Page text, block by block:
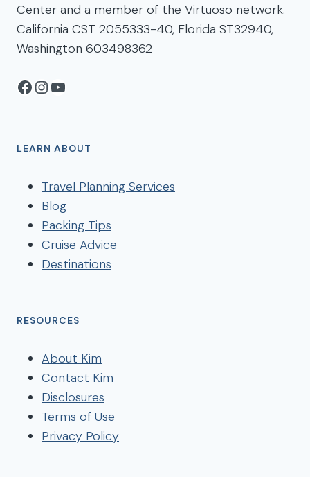
Center and a member of the Virtuoso network.
California CST 2055333-40, Florida ST32940,
Washington 603498362
Facebook
Instagram
YouTube
LEARN ABOUT
Travel Planning Services
Blog
Packing Tips
Cruise Advice
Destinations
RESOURCES
About Kim
Contact Kim
Disclosures
Terms of Use
Privacy Policy